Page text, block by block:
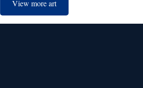
View more art